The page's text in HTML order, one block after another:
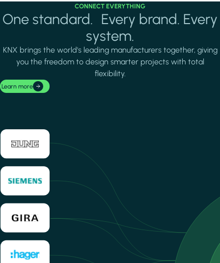
CONNECT EVERYTHING
One standard. Every brand. Every
system.
KNX brings the world's leading manufacturers together, giving
you the freedom to design smarter projects with total
flexibility.
Learn more